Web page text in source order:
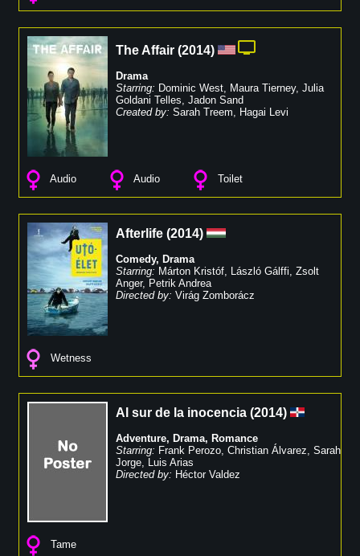
The Affair (2014)
Drama
Starring: Dominic West, Maura Tierney, Julia
Goldani Telles, Jadon Sand
Created by: Sarah Treem, Hagai Levi
Audio Audio Toilet
Afterlife (2014)
Comedy, Drama
Starring: Márton Kristóf, László Gálffi, Zsolt
Anger, Petrik Andrea
Directed by: Virág Zomborácz
Wetness
Al sur de la inocencia (2014)
Adventure, Drama, Romance
Starring: Frank Perozo, Christian Álvarez, Sarah
Jorge, Luis Arias
Directed by: Héctor Valdez
Tame